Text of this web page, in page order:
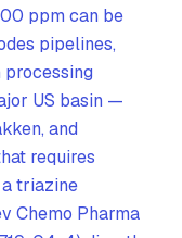
ppm can be
pipelines,
US basin —
and
requires
triazine
Chemo Pharma